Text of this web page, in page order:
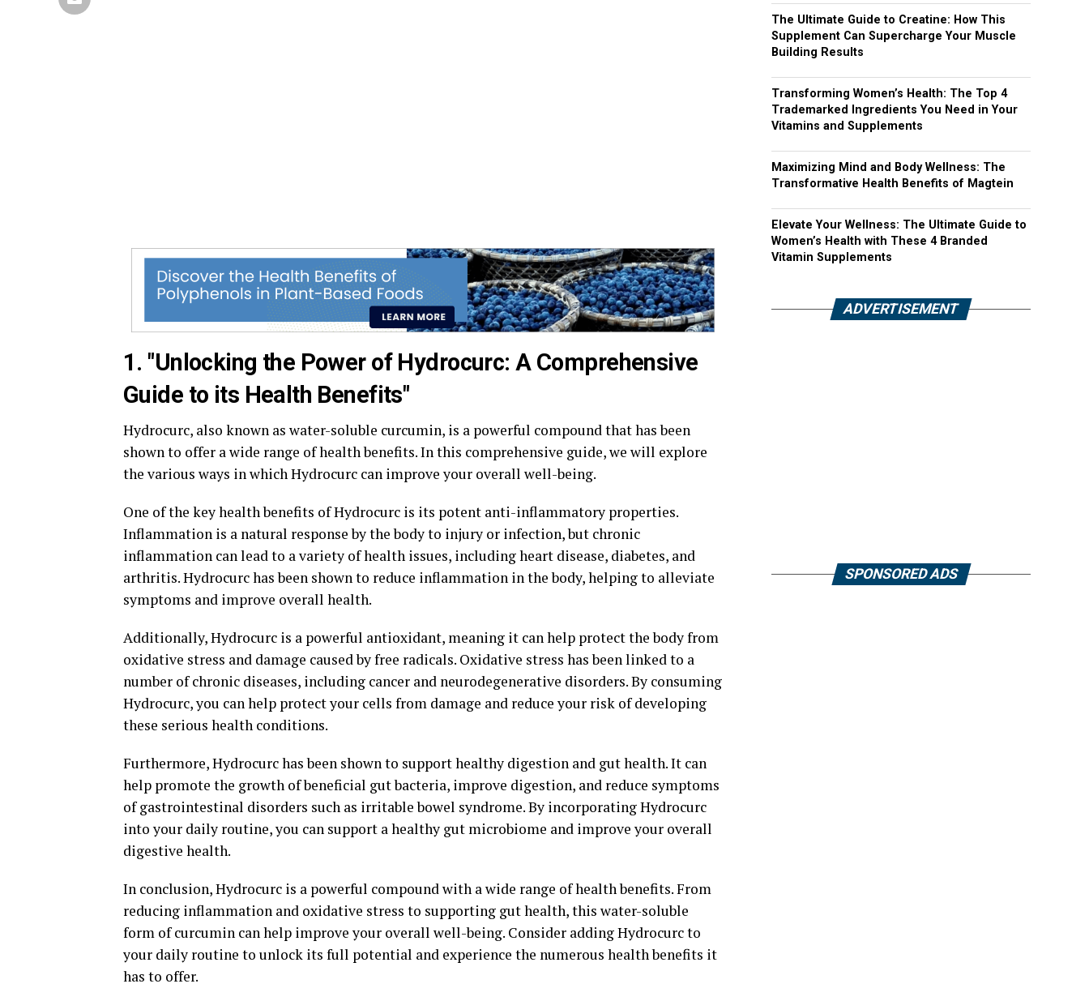
1. "Unlocking the Power of Hydrocurc: A Comprehensive
Guide to its Health Benefits"
Hydrocurc, also known as water-soluble curcumin, is a powerful compound that has been
shown to offer a wide range of health benefits. In this comprehensive guide, we will explore
the various ways in which Hydrocurc can improve your overall well-being.
One of the key health benefits of Hydrocurc is its potent anti-inflammatory properties.
Inflammation is a natural response by the body to injury or infection, but chronic
inflammation can lead to a variety of health issues, including heart disease, diabetes, and
arthritis. Hydrocurc has been shown to reduce inflammation in the body, helping to alleviate
symptoms and improve overall health.
Additionally, Hydrocurc is a powerful antioxidant, meaning it can help protect the body from
oxidative stress and damage caused by free radicals. Oxidative stress has been linked to a
number of chronic diseases, including cancer and neurodegenerative disorders. By consuming
Hydrocurc, you can help protect your cells from damage and reduce your risk of developing
these serious health conditions.
Furthermore, Hydrocurc has been shown to support healthy digestion and gut health. It can
help promote the growth of beneficial gut bacteria, improve digestion, and reduce symptoms
of gastrointestinal disorders such as irritable bowel syndrome. By incorporating Hydrocurc
into your daily routine, you can support a healthy gut microbiome and improve your overall
digestive health.
In conclusion, Hydrocurc is a powerful compound with a wide range of health benefits. From
reducing inflammation and oxidative stress to supporting gut health, this water-soluble
form of curcumin can help improve your overall well-being. Consider adding Hydrocurc to
your daily routine to unlock its full potential and experience the numerous health benefits it
has to offer.
The Ultimate Guide to Creatine: How This
Supplement Can Supercharge Your Muscle
Building Results
Transforming Women’s Health: The Top 4
Trademarked Ingredients You Need in Your
Vitamins and Supplements
Maximizing Mind and Body Wellness: The
Transformative Health Benefits of Magtein
Elevate Your Wellness: The Ultimate Guide to
Women’s Health with These 4 Branded
Vitamin Supplements
ADVERTISEMENT
SPONSORED ADS